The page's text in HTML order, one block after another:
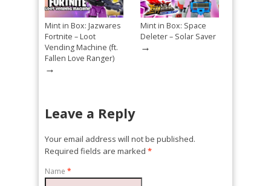
Mint in Box: Jazwares
Fortnite – Loot
Vending Machine (ft.
Fallen Love Ranger)
→
Mint in Box: Space
Deleter – Solar Saver
→
Leave a Reply
Your email address will not be published.
Required fields are marked *
Name *